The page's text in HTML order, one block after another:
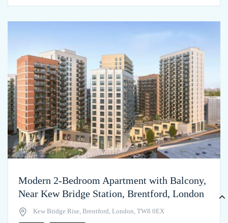
Modern 2-Bedroom Apartment with Balcony,
Near Kew Bridge Station, Brentford, London
Kew Bridge Rise, Brentford, London, TW8 0EX